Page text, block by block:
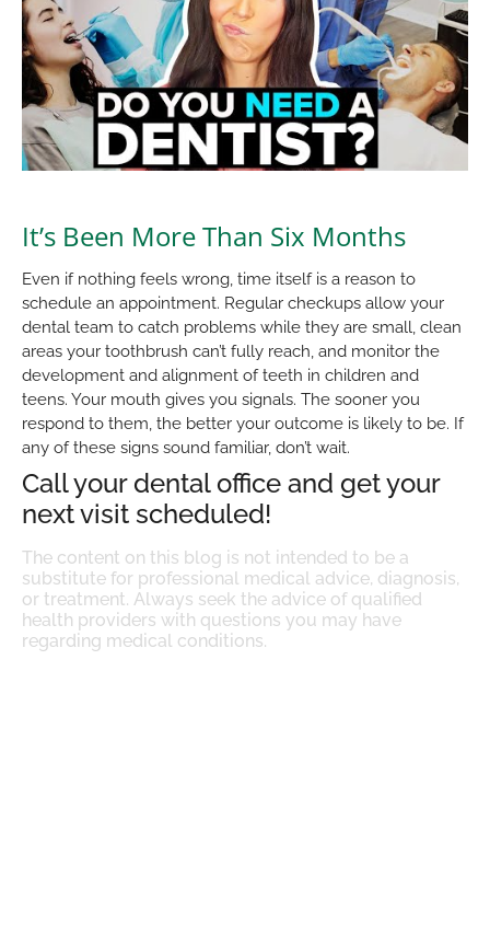
It’s Been More Than Six Months
Even if nothing feels wrong, time itself is a reason to
schedule an appointment. Regular checkups allow your
dental team to catch problems while they are small, clean
areas your toothbrush can’t fully reach, and monitor the
development and alignment of teeth in children and
teens. Your mouth gives you signals. The sooner you
respond to them, the better your outcome is likely to be. If
any of these signs sound familiar, don’t wait.
Call your dental office and get your
next visit scheduled!
The content on this blog is not intended to be a
substitute for professional medical advice, diagnosis,
or treatment. Always seek the advice of qualified
health providers with questions you may have
regarding medical conditions.